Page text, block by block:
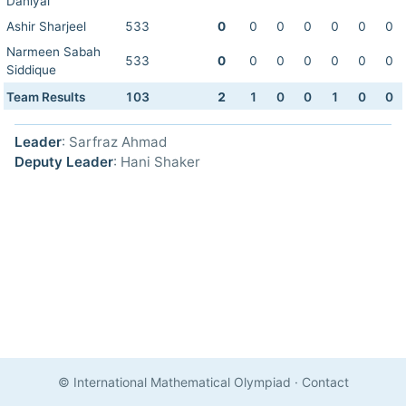
Ashir Sharjeel
533 0 0 0 0 0 0
0
Narmeen Sabah
Siddique
533 0 0 0 0 0 0 0
Team Results 103 2 1 0 0 1 0 0
Leader: Sarfraz Ahmad
Deputy Leader: Hani Shaker
© International Mathematical Olympiad · Contact